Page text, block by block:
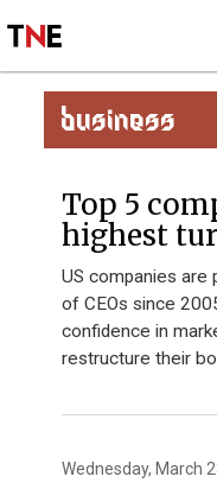
BUSINESS
Top 5
highest
US companies are
of CEOs since
confidence in
restructure their
Wednesday, March